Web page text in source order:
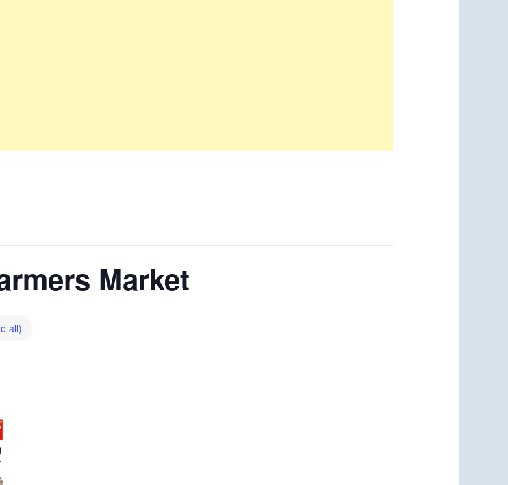
Market
all)